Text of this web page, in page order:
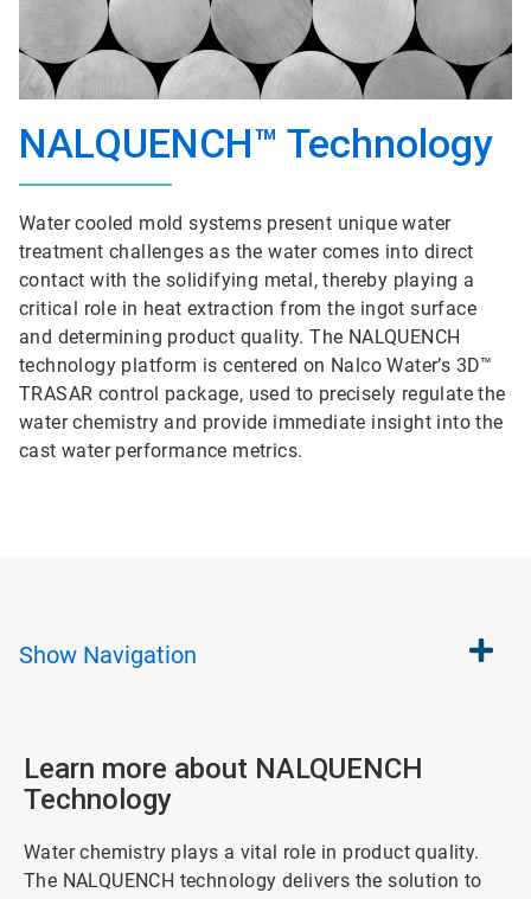
NALQUENCH™ Technology
Water cooled mold systems present unique water
treatment challenges as the water comes into direct
contact with the solidifying metal, thereby playing a
critical role in heat extraction from the ingot surface
and determining product quality. The NALQUENCH
technology platform is centered on Nalco Water’s 3D™
TRASAR control package, used to precisely regulate the
water chemistry and provide immediate insight into the
cast water performance metrics.
Show Navigation
Learn more about NALQUENCH
Technology
Water chemistry plays a vital role in product quality.
The NALQUENCH technology delivers the solution to